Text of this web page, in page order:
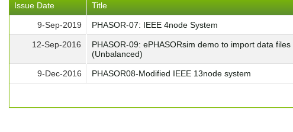
Issue Date Title
9-Sep-2019 PHASOR-07: IEEE 4node System
12-Sep-2016
PHASOR-09: ePHASORsim demo to import data
(Unbalanced)
9-Dec-2016 PHASOR08-Modified IEEE 13node system